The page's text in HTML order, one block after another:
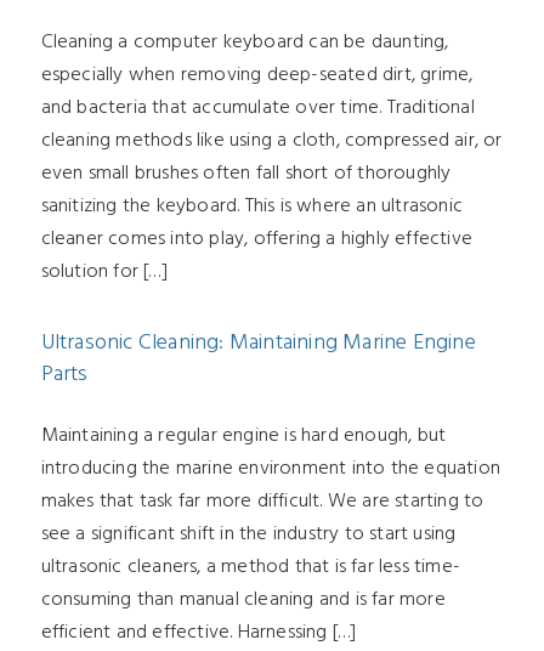
Cleaning a computer keyboard can be daunting,
especially when removing deep-seated dirt, grime,
and bacteria that accumulate over time. Traditional
cleaning methods like using a cloth, compressed air, or
even small brushes often fall short of thoroughly
sanitizing the keyboard. This is where an ultrasonic
cleaner comes into play, offering a highly effective
solution for […]
Ultrasonic Cleaning: Maintaining Marine Engine
Parts
Maintaining a regular engine is hard enough, but
introducing the marine environment into the equation
makes that task far more difficult. We are starting to
see a significant shift in the industry to start using
ultrasonic cleaners, a method that is far less time-
consuming than manual cleaning and is far more
efficient and effective. Harnessing […]